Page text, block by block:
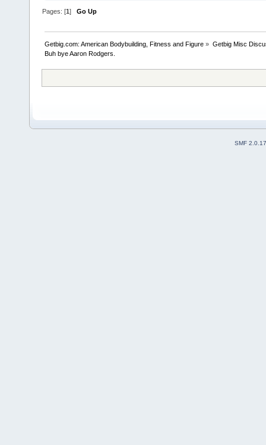
Pages: [1]Go Up
Getbig.com: American Bodybuilding, Fitness and Figure » Getbig Misc
Buh bye Aaron Rodgers.
SMF 2.0.17